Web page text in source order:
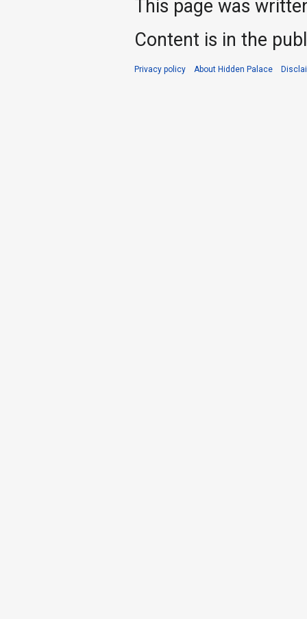
This page was
Content is in the
Privacy policy About Hidden Palace